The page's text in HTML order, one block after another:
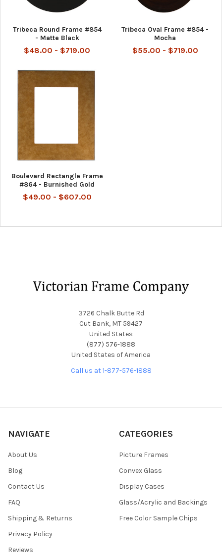
Tribeca Round Frame #854
- Matte Black
$48.00 - $719.00
Tribeca Oval Frame #854 -
Mocha
$55.00 - $719.00
Boulevard Rectangle Frame
#864 - Burnished Gold
$49.00 - $607.00
3726 Chalk Butte Rd
Cut Bank, MT 59427
United States
(877) 576-1888
United States of America
Call us at 1-877-576-1888
NAVIGATE
About Us
Blog
Contact Us
FAQ
Shipping & Returns
Privacy Policy
Reviews
CATEGORIES
Picture Frames
Convex Glass
Display Cases
Glass/Acrylic and Backings
Free Color Sample Chips